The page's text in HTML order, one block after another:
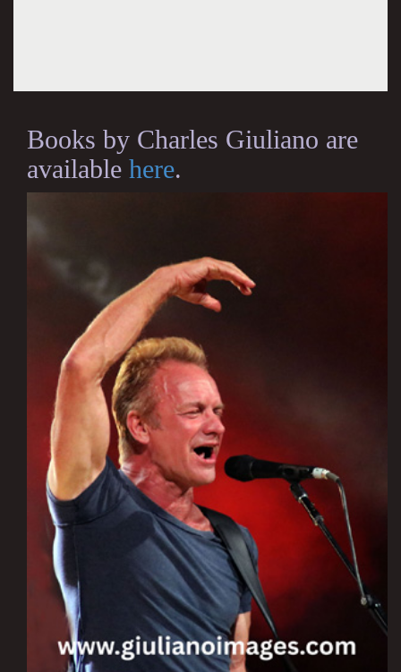
Books by Charles Giuliano are
available here.